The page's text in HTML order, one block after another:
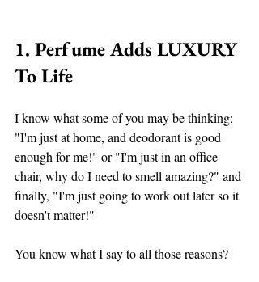
1. Perfume Adds LUXURY
To Life
I know what some of you may be thinking:
"I'm just at home, and deodorant is good
enough for me!" or "I'm just in an office
chair, why do I need to smell amazing?" and
finally, "I'm just going to work out later so it
doesn't matter!"
You know what I say to all those reasons?